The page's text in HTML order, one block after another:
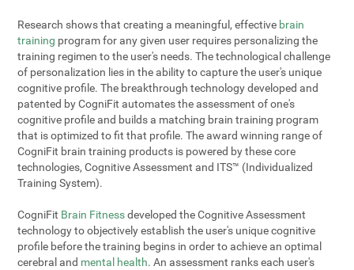
Research shows that creating a meaningful, effective brain
training program for any given user requires personalizing the
training regimen to the user's needs. The technological challenge
of personalization lies in the ability to capture the user's unique
cognitive profile. The breakthrough technology developed and
patented by CogniFit automates the assessment of one's
cognitive profile and builds a matching brain training program
that is optimized to fit that profile. The award winning range of
CogniFit brain training products is powered by these core
technologies, Cognitive Assessment and ITS™ (Individualized
Training System).
CogniFit Brain Fitnessdeveloped the Cognitive Assessment
technology to objectively establish the user's unique cognitive
profile before the training begins in order to achieve an optimal
cerebral and mental health. An assessment ranks each user's